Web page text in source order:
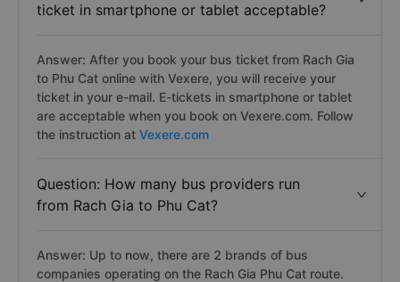
ticket in smartphone or tablet acceptable?
Answer: After you book your bus ticket from Rach Gia
to Phu Cat online with Vexere, you will receive your
ticket in your e-mail. E-tickets in smartphone or tablet
are acceptable when you book on Vexere.com. Follow
the instruction at Vexere.com
Question: How many bus providers run
from Rach Gia to Phu Cat?
Answer: Up to now, there are 2 brands of bus
companies operating on the Rach Gia Phu Cat route.